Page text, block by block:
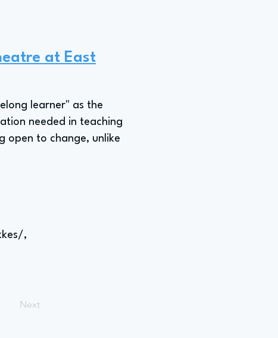
at East
learner" as the
needed in teaching
open to change, unlike
,
Next